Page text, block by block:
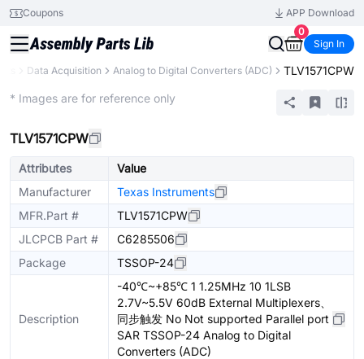
Coupons
APP Download
0
Sign In
Data Acquisition Analog to Digital Converters (ADC) TLV1571CPW
* Images are for reference only
TLV1571CPW
Attributes
Value
Manufacturer
Texas Instruments
MFR.Part #
TLV1571CPW
JLCPCB Part #
C6285506
Package
TSSOP-24
Description
-40℃~+85℃ 1 1.25MHz 10 1LSB
2.7V~5.5V 60dB External Multiplexers、
同步触发 No Not supported Parallel port
SAR TSSOP-24 Analog to Digital
Converters (ADC)